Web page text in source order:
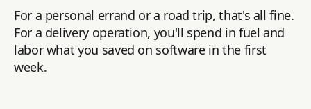
For a personal errand or a road trip, that's all fine.
For a delivery operation, you'll spend in fuel and
labor what you saved on software in the first
week.